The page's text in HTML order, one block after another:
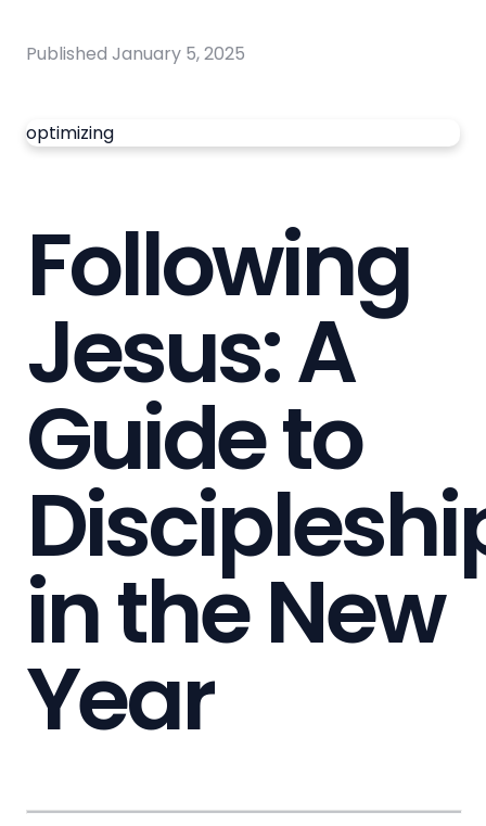
Published January 5, 2025
optimizing
Following
Jesus: A
Guide to
in the New
Year